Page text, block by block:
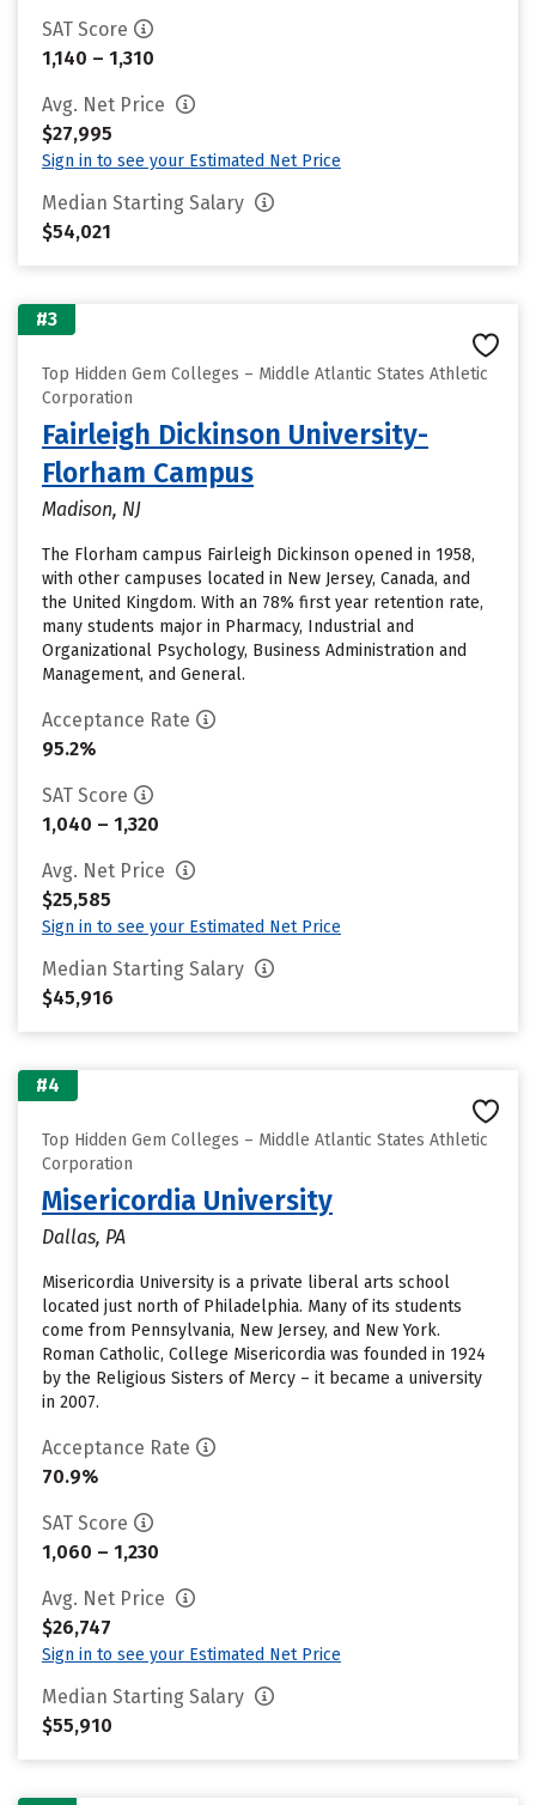
SAT Score
1,140 – 1,310
Avg. Net Price
$27,995
Sign in to see your Estimated Net Price
Median Starting Salary
$54,021
#3
Top Hidden Gem Colleges – Middle Atlantic States Athletic
Corporation
Fairleigh Dickinson University-
Florham Campus
Madison, NJ
The Florham campus Fairleigh Dickinson opened in 1958,
with other campuses located in New Jersey, Canada, and
the United Kingdom. With an 78% first year retention rate,
many students major in Pharmacy, Industrial and
Organizational Psychology, Business Administration and
Management, and General.
Acceptance Rate
95.2%
SAT Score
1,040 – 1,320
Avg. Net Price
$25,585
Sign in to see your Estimated Net Price
Median Starting Salary
$45,916
#4
Top Hidden Gem Colleges – Middle Atlantic States Athletic
Corporation
Misericordia University
Dallas, PA
Misericordia University is a private liberal arts school
located just north of Philadelphia. Many of its students
come from Pennsylvania, New Jersey, and New York.
Roman Catholic, College Misericordia was founded in 1924
by the Religious Sisters of Mercy – it became a university
in 2007.
Acceptance Rate
70.9%
SAT Score
1,060 – 1,230
Avg. Net Price
$26,747
Sign in to see your Estimated Net Price
Median Starting Salary
$55,910